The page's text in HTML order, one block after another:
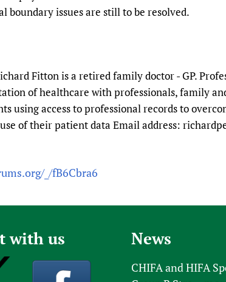
boundary issues are still to be resolved.
Fitton is a retired family doctor - GP.
of healthcare with professionals, family
using access to professional records to
of their patient data Email address:
_/fB6Cbra6
with us News
CHIFA and HIFA